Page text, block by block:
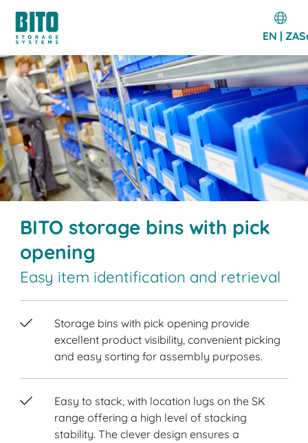
EN | ZA
BITO storage bins with pick
opening
Easy item identification and retrieval
Storage bins with pick opening provide
excellent product visibility, convenient picking
and easy sorting for assembly purposes.
Easy to stack, with location lugs on the SK
range offering a high level of stacking
stability. The clever design ensures a